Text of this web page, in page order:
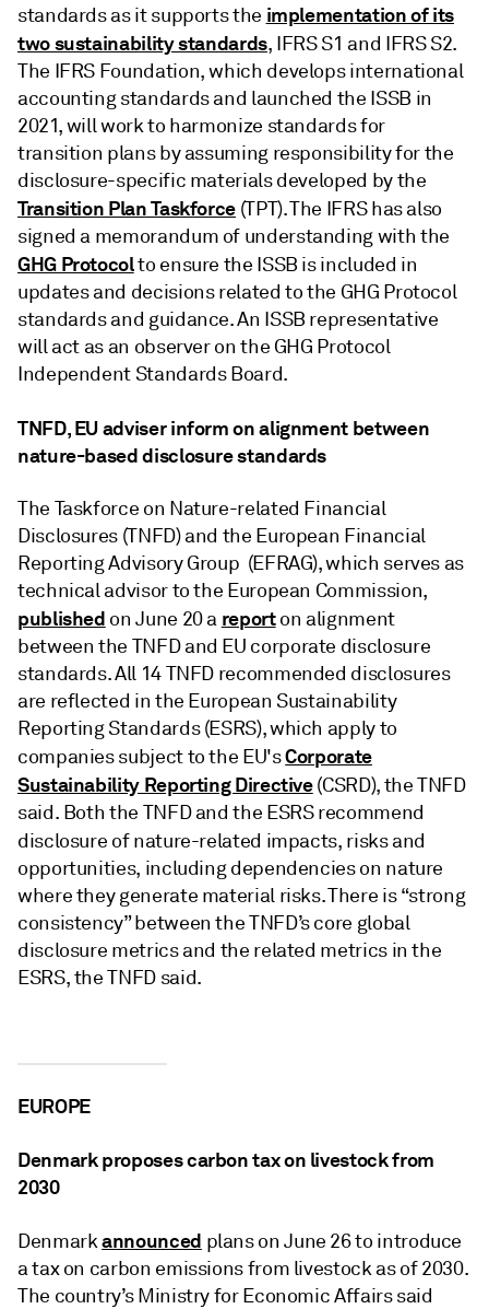
standards as it supports the implementation of its
two sustainability standards, IFRS S1 and IFRS S2.
The IFRS Foundation, which develops international
accounting standards and launched the ISSB in
2021, will work to harmonize standards for
transition plans by assuming responsibility for the
disclosure-specific materials developed by the
Transition Plan Taskforce (TPT). The IFRS has also
signed a memorandum of understanding with the
GHG Protocolto ensure the ISSB is included in
updates and decisions related to the GHG Protocol
standards and guidance. An ISSB representative
will act as an observer on the GHG Protocol
Independent Standards Board.
TNFD, EU adviser inform on alignment between
nature-based disclosure standards
The Taskforce on Nature-related Financial
Disclosures (TNFD) and the European Financial
Reporting Advisory Group (EFRAG), which serves as
technical advisor to the European Commission,
published on June 20 a reporton alignment
between the TNFD and EU corporate disclosure
standards. All 14 TNFD recommended disclosures
are reflected in the European Sustainability
Reporting Standards (ESRS), which apply to
companies subject to the EU'sCorporate
Sustainability Reporting Directive(CSRD), the TNFD
said. Both the TNFD and the ESRS recommend
disclosure of nature-related impacts, risks and
opportunities, including dependencies on nature
where they generate material risks. There is “strong
consistency” between the TNFD’s core global
disclosure metrics and the related metrics in the
ESRS, the TNFD said.
EUROPE
Denmark proposes carbon tax on livestock from
2030
Denmarkannounced plans on June 26 to introduce
a tax on carbon emissions from livestock as of 2030.
The country’s Ministry for Economic Affairs said